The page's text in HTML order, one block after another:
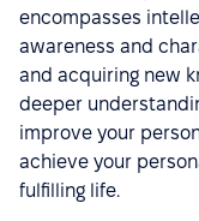
encompasses
awareness and
and acquiring new
deeper
improve your
achieve your
fulfilling life.